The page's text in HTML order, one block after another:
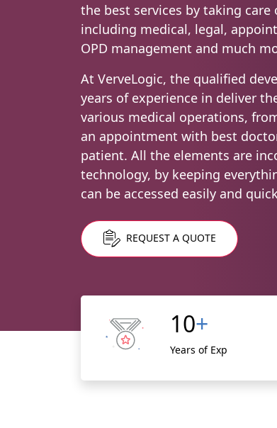
the best services by taking
including medical, legal,
OPD management and much
At VerveLogic, the qualified
years of experience in deliver
various medical operations,
an appointment with best
patient. All the elements are
technology, by keeping
can be accessed easily and
REQUEST A QUOTE
10+
Years of Exp